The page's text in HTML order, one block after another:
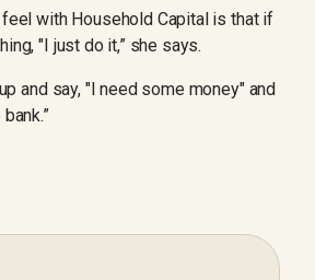
with Household Capital is that if
"I just do it,” she says.
and say, "I need some money" and